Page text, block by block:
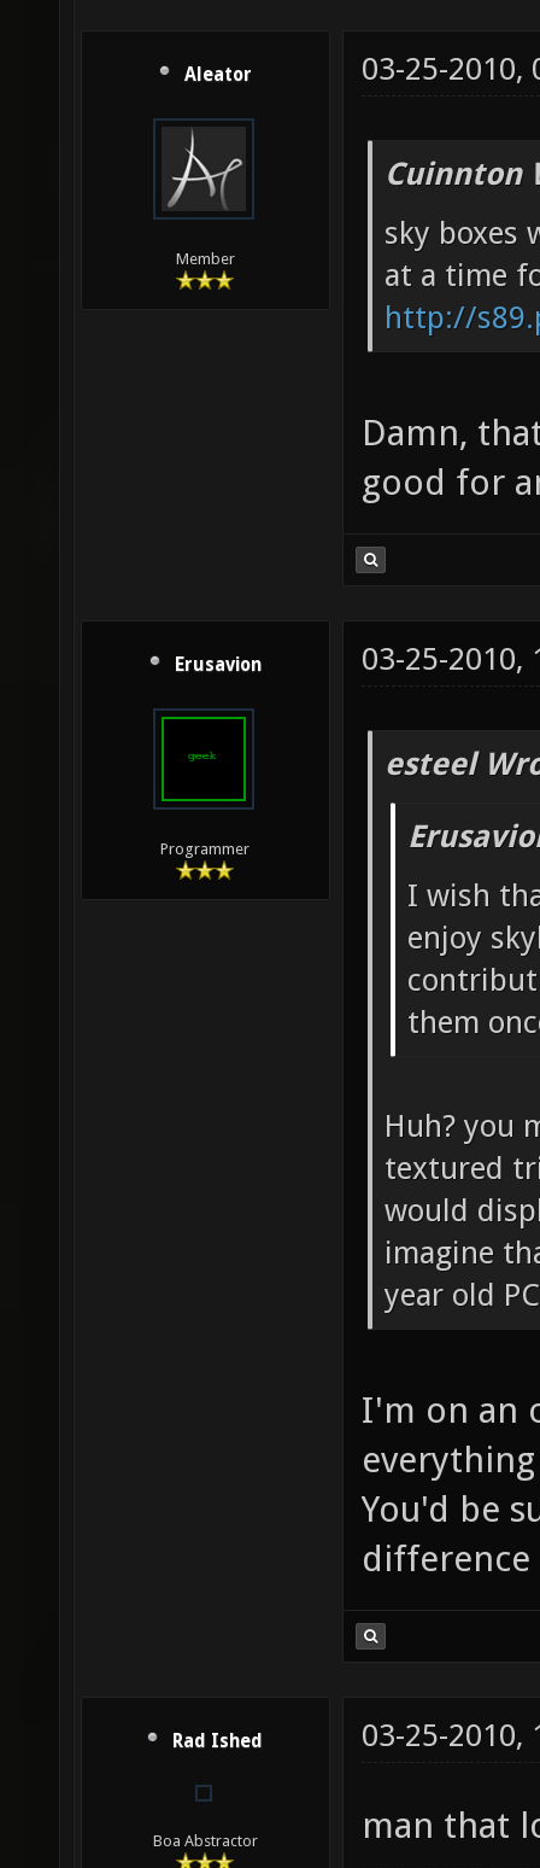
Aleator
Member
03-25-2010,
Cuinnton
sky boxes
at a time
http://
Damn,
good for
Erusavion
Programmer
03-25-2010,
esteel
I wish
enjoy
them
Huh? you
textured
would
imagine
year old
I'm on an
You'd be
difference
Rad Ished
Boa Abstractor
03-25-2010,
man that